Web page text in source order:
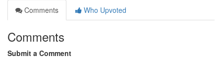
Comments
Who Upvoted
Comments
Submit a Comment